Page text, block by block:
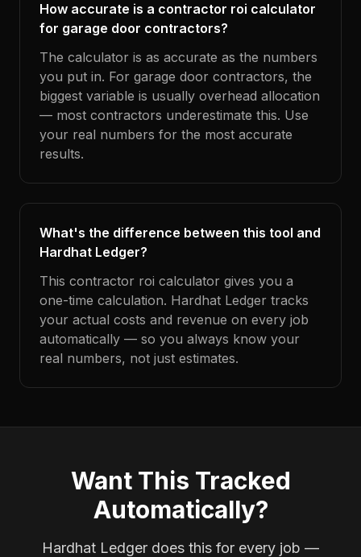
How accurate is a contractor roi calculator
for garage door contractors?
The calculator is as accurate as the numbers
you put in. For garage door contractors, the
biggest variable is usually overhead allocation
— most contractors underestimate this. Use
your real numbers for the most accurate
results.
What's the difference between this tool and
Hardhat Ledger?
This contractor roi calculator gives you a
one-time calculation. Hardhat Ledger tracks
your actual costs and revenue on every job
automatically — so you always know your
real numbers, not just estimates.
Want This Tracked
Automatically?
Hardhat Ledger does this for every job —